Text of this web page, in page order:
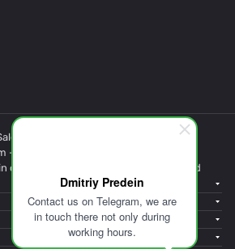
Dmitriy Predein
Contact us on Telegram, we are
in touch there not only during
working hours.
- Support
du Closel 5, 1020, RENENS, Switzerland